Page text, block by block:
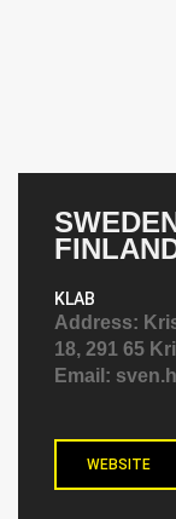
KLAB
Address:
18, 291 65
Email:
WEBSITE